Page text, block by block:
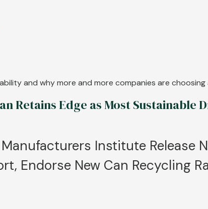
and why more and more companies are choosing
Retains Edge as Most Sustainable
Institute Release
Endorse New Can Recycling